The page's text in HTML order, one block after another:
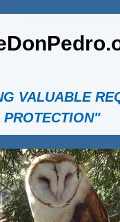
VALUABLE
PROTECTION"